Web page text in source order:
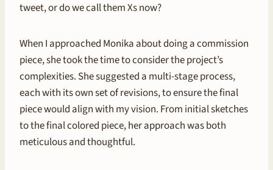
tweet, or do we call them Xs now?
When I approached Monika about doing a commission
piece, she took the time to consider the project’s
complexities. She suggested a multi-stage process,
each with its own set of revisions, to ensure the final
piece would align with my vision. From initial sketches
to the final colored piece, her approach was both
meticulous and thoughtful.